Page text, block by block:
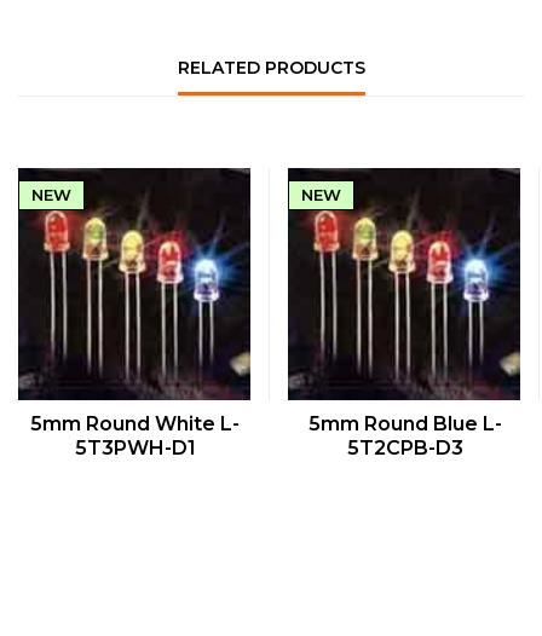
RELATED PRODUCTS
QUICK VIEW
NEW
5mm Round White L-
5T3PWH-D1
QUICK VIEW
NEW
5mm Round Blue L-
5T2CPB-D3